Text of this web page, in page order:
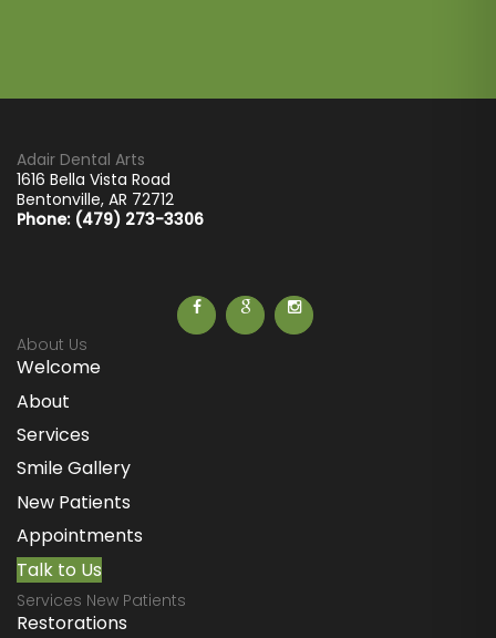
Adair Dental Arts
1616 Bella Vista Road
Bentonville, AR 72712
Phone: (479) 273-3306
About Us
Welcome
About
Services
Smile Gallery
New Patients
Appointments
Talk to Us
Services New Patients
Restorations